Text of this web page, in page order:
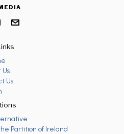
Us
Us
Partition of Ireland